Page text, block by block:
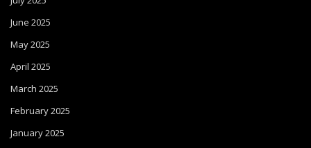
June 2025
May 2025
April 2025
March 2025
February 2025
January 2025